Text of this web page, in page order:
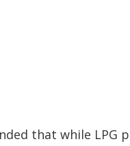
that while LPG